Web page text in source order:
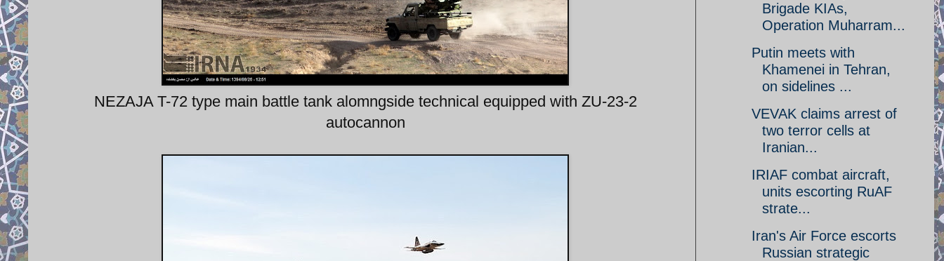
NEZAJA T-72 type main battle tank alomngside technical equipped with ZU-23-2
autocannon
Brigade KIAs,
Operation Muharram...
Putin meets with
Khamenei in Tehran,
on sidelines ...
VEVAK claims arrest of
two terror cells at
Iranian...
IRIAF combat aircraft,
units escorting RuAF
strate...
Iran's Air Force escorts
Russian strategic